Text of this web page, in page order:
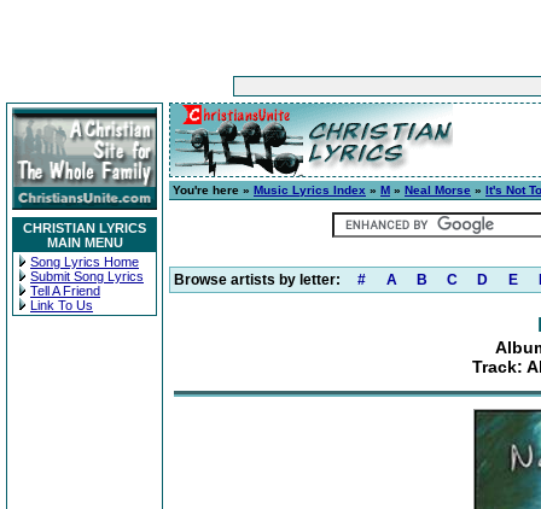
CHRISTIAN LYRICS
MAIN MENU
Song Lyrics Home
Submit Song Lyrics
Tell A Friend
Link To Us
You're here » Music Lyrics Index » M » Neal Morse » It's Not
Browse artists by letter: # A B C D E
Track: